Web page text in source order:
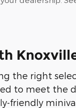
the right
to meet the
friendly